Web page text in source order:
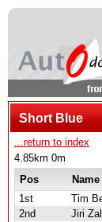
Short Blue
...return to index
4.85km 0m
Pos
Name
1st
Tim
2nd
Jiri